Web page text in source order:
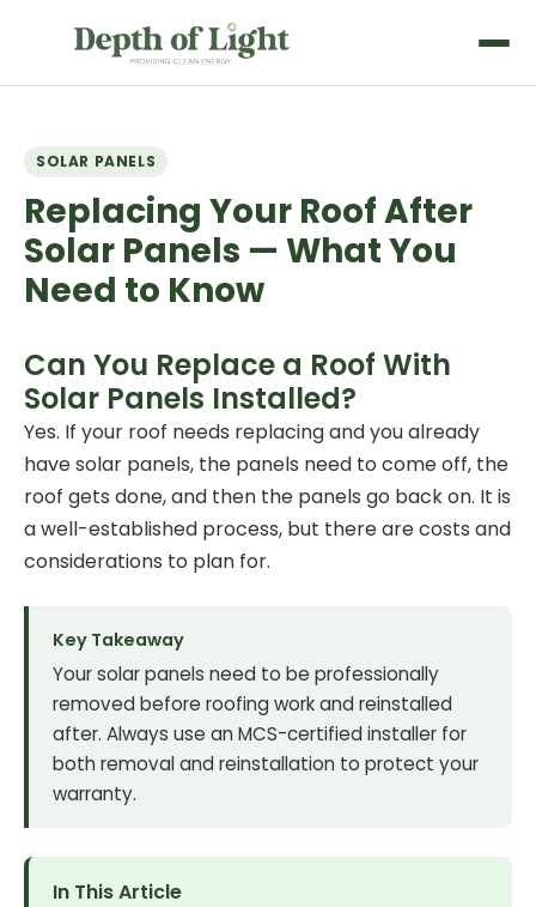
SOLAR PANELS
Replacing Your Roof After
Solar Panels — What You
Need to Know
Can You Replace a Roof With
Solar Panels Installed?
Yes. If your roof needs replacing and you already
havesolar panels, the panels need to come off, the
roof gets done, and then the panels go back on. It is
a well-established process, but there are costs and
considerations to plan for.
Key Takeaway
Your solar panels need to be professionally
removed before roofing work and reinstalled
after. Always use an MCS-certified installer for
both removal and reinstallation to protect your
warranty.
In This Article